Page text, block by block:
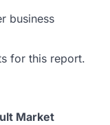
business
for this report.
Market